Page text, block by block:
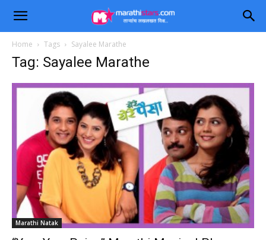
Home Tags Sayalee Marathe
Tag: Sayalee Marathe
Marathi Natak